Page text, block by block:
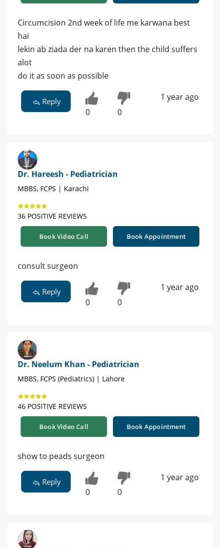
Circumcision 2nd week of life me karwana best
hai
lekin ab ziada der na karen then the child suffers
alot
do it as soon as possible
Reply
0 0
1 year ago
Dr. Hareesh - Pediatrician
MBBS, FCPS | Karachi
36 POSITIVE REVIEWS
Book Video Call Book Appointment
consult surgeon
Reply
0 0
1 year ago
Dr. Neelum Khan - Pediatrician
MBBS, FCPS (Pediatrics) | Lahore
46 POSITIVE REVIEWS
Book Video Call Book Appointment
show to peads surgeon
Reply
0 0
1 year ago